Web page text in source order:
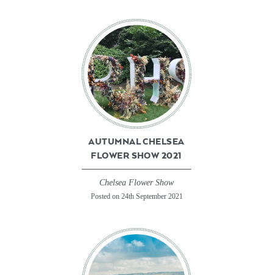
AUTUMNAL CHELSEA
FLOWER SHOW 2021
Chelsea Flower Show
Posted on 24th September 2021